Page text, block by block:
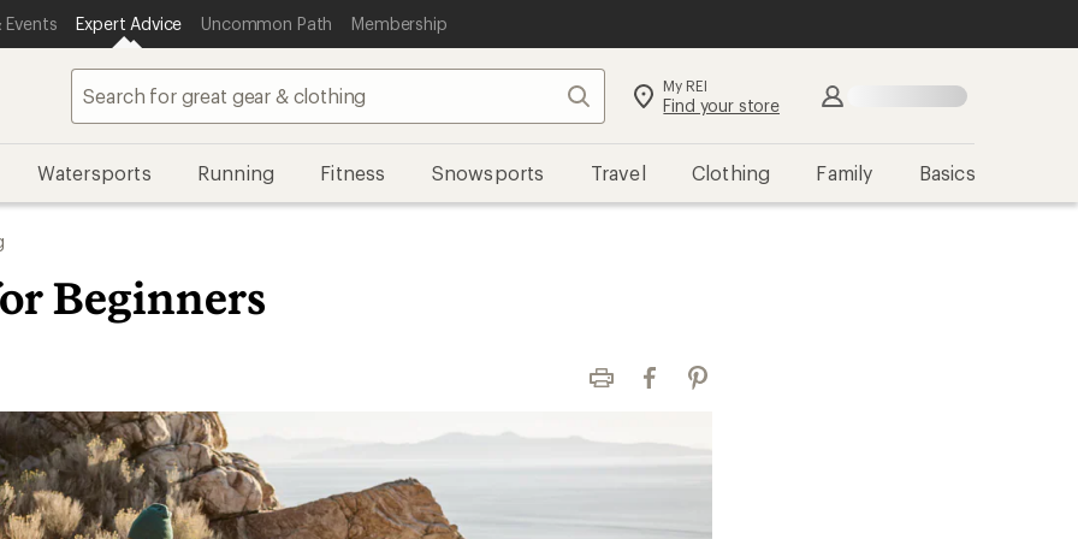
Events Expert Advice Uncommon Path Membership
Search
Find your store Sign in
Watersports Running Fitness Snowsports Travel Clothing Family Basics
Beginners
Print FacebookPinterest